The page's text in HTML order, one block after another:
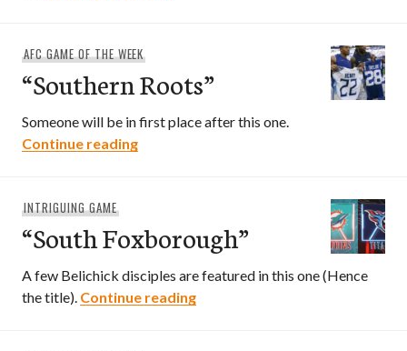
AFC GAME OF THE WEEK
“Southern Roots”
Someone will be in first place after this one.
Continue reading“Southern Roots”
INTRIGUING GAME
“South Foxborough”
A few Belichick disciples are featured in this one (Hence
the title). Continue reading“South Foxborough”